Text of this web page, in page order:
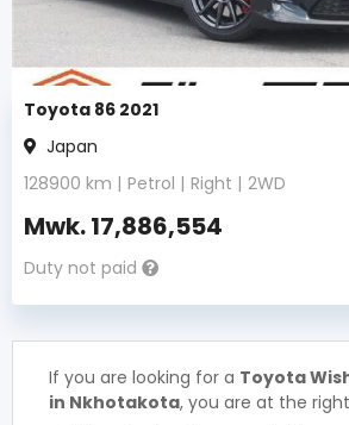
Toyota 86 2021
Japan
128900 km | Petrol | Right | 2WD
Mwk.17,886,554
Duty not paid
If you are looking for a Toyota
in Nkhotakota, you are at the